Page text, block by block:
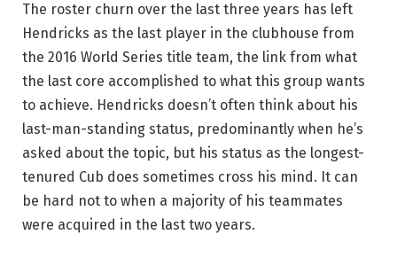
The roster churn over the last three years has left
Hendricks as the last player in the clubhouse from
the 2016 World Series title team, the link from what
the last core accomplished to what this group wants
to achieve. Hendricks doesn’t often think about his
last-man-standing status, predominantly when he’s
asked about the topic, but his status as the longest-
tenured Cub does sometimes cross his mind. It can
be hard not to when a majority of his teammates
were acquired in the last two years.